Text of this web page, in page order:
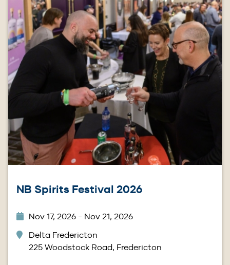
NB Spirits Festival 2026
Nov 17, 2026 - Nov 21, 2026
Delta Fredericton
225 Woodstock Road, Fredericton